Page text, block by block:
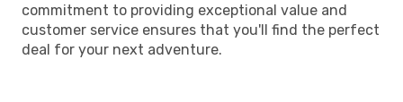
commitment to providing exceptional value and
customer service ensures that you'll find the perfect
deal for your next adventure.